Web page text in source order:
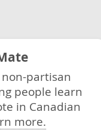
partisan
people learn
in Canadian
more.